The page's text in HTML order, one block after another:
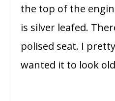
the top of the
is silver leafed.
polised seat. I
wanted it to look